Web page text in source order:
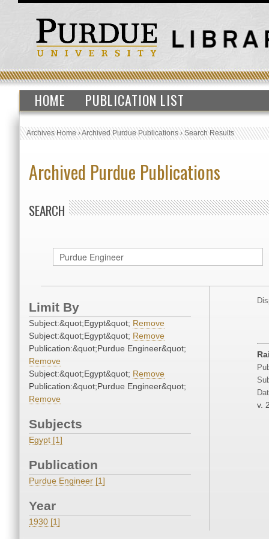
HOME PUBLICATION LIST
Archives Home›Archived Purdue Publications›Search Results
Archived Purdue Publications
SEARCH
Limit By
Subject:&quot;Egypt&quot; Remove
Subject:&quot;Egypt&quot; Remove
Publication:&quot;Purdue Engineer&quot;
Remove
Subject:&quot;Egypt&quot; Remove
Publication:&quot;Purdue Engineer&quot;
Remove
Subjects
Egypt [1]
Publication
Purdue Engineer [1]
Year
1930 [1]
v.